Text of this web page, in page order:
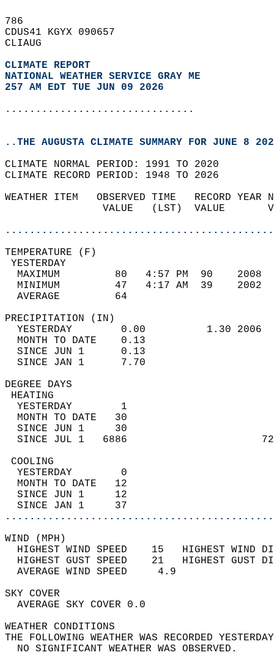
786
CDUS41 KGYX 090657
CLIAUG
CLIMATE REPORT
NATIONAL WEATHER SERVICE GRAY ME
257 AM EDT TUE JUN 09 2026
...............................
..THE AUGUSTA CLIMATE SUMMARY FOR JUNE 8
CLIMATE NORMAL PERIOD: 1991 TO 2020
CLIMATE RECORD PERIOD: 1948 TO 2026
WEATHER ITEM   OBSERVED TIME   RECORD
VALUE   (LST)  VALUE
MAXIMUM         80   4:57 PM  90
MINIMUM         47   4:17 AM  39
AVERAGE         64
YESTERDAY        0.00          1.30
MONTH TO DATE    0.13
SINCE JUN 1      0.13
SINCE JAN 1      7.70
DEGREE
YESTERDAY        1
MONTH TO DATE   30
SINCE JUN 1     30
SINCE JUL 1   6886
YESTERDAY        0
MONTH TO DATE   12
SINCE JUN 1     12
SINCE JAN 1     37
WIND
HIGHEST WIND SPEED    15   HIGHEST
HIGHEST GUST SPEED    21   HIGHEST
AVERAGE WIND
SKY
AVERAGE SKY
WEATHER
THE FOLLOWING WEATHER WAS
NO SIGNIFICANT